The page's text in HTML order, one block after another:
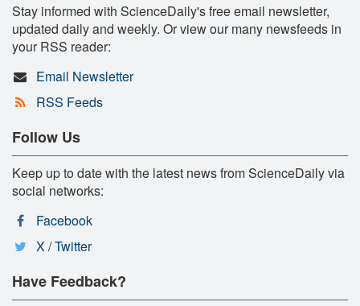
Stay informed with ScienceDaily's free email newsletter,
updated daily and weekly. Or view our many newsfeeds in
your RSS reader:
Email Newsletter
RSS Feeds
Follow Us
Keep up to date with the latest news from ScienceDaily via
social networks:
Facebook
X / Twitter
Have Feedback?